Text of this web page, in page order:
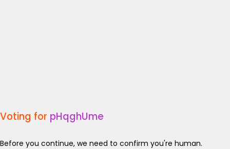
Voting for pHqghUme
Before you continue, we need to confirm you're human.